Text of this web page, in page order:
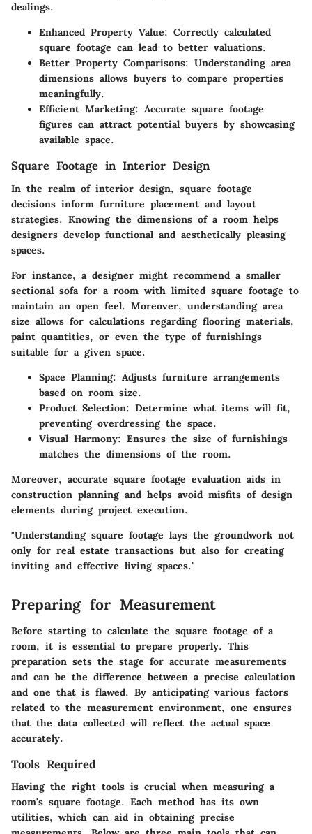
dealings.
Enhanced Property Value: Correctly calculated
square footage can lead to better valuations.
Better Property Comparisons: Understanding area
dimensions allows buyers to compare properties
meaningfully.
Efficient Marketing: Accurate square footage
figures can attract potential buyers by showcasing
available space.
Square Footage in Interior Design
In the realm of interior design, square footage
decisions inform furniture placement and layout
strategies. Knowing the dimensions of a room helps
designers develop functional and aesthetically pleasing
spaces.
For instance, a designer might recommend a smaller
sectional sofa for a room with limited square footage to
maintain an open feel. Moreover, understanding area
size allows for calculations regarding flooring materials,
paint quantities, or even the type of furnishings
suitable for a given space.
Space Planning: Adjusts furniture arrangements
based on room size.
Product Selection: Determine what items will fit,
preventing overdressing the space.
Visual Harmony: Ensures the size of furnishings
matches the dimensions of the room.
Moreover, accurate square footage evaluation aids in
construction planning and helps avoid misfits of design
elements during project execution.
"Understanding square footage lays the groundwork not
only for real estate transactions but also for creating
inviting and effective living spaces."
Preparing for Measurement
Before starting to calculate the square footage of a
room, it is essential to prepare properly. This
preparation sets the stage for accurate measurements
and can be the difference between a precise calculation
and one that is flawed. By anticipating various factors
related to the measurement environment, one ensures
that the data collected will reflect the actual space
accurately.
Tools Required
Having the right tools is crucial when measuring a
room's square footage. Each method has its own
utilities, which can aid in obtaining precise